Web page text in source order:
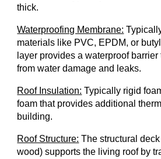
thick.
Waterproofing Membrane:
materials like PVC, EPDM, or
layer provides a waterproof
from water damage and leaks.
Roof Insulation: Typically rigid
foam that provides additional
building.
Roof Structure: The structural
wood) supports the living roof by